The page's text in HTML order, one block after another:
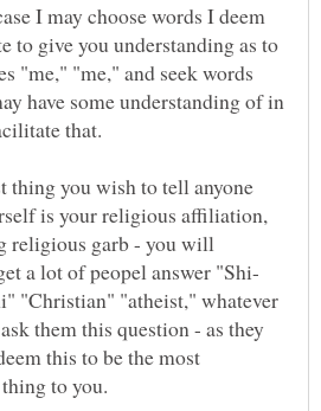
I may choose words I deem
to give you understanding as to
"me," "me," and seek words
have some understanding of in
thing you wish to tell anyone
is your religious affiliation,
religious garb - you will
"Christian" "atheist," whatever
them this question - as they
this to be the most